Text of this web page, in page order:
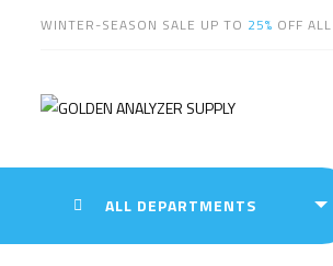
WINTER-SEASON SALE UP TO 25% OFF
ALL DEPARTMENTS